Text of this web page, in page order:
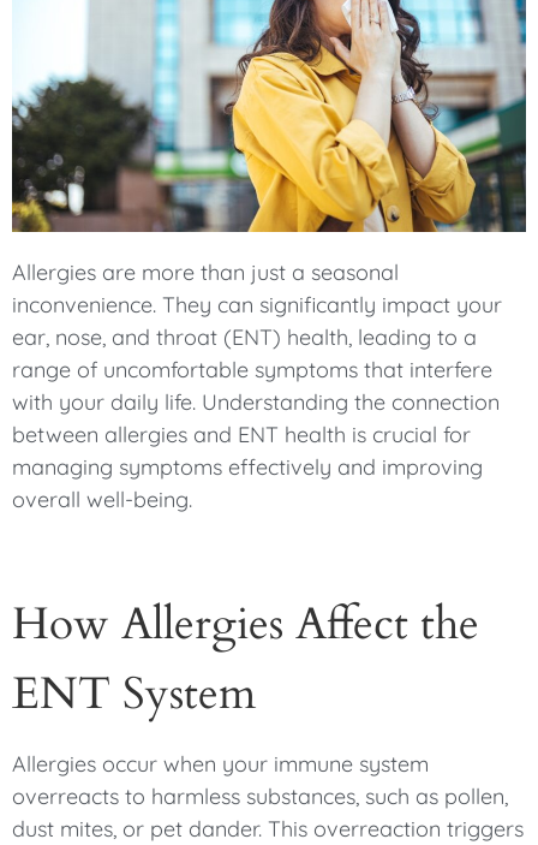
Allergies are more than just a seasonal
inconvenience. They can significantly impact your
ear, nose, and throat (ENT) health, leading to a
range of uncomfortable symptoms that interfere
with your daily life. Understanding the connection
between allergies and ENT health is crucial for
managing symptoms effectively and improving
overall well-being.
How Allergies Affect the
ENT System
Allergies occur when your immune system
overreacts to harmless substances, such as pollen,
dust mites, or pet dander. This overreaction triggers